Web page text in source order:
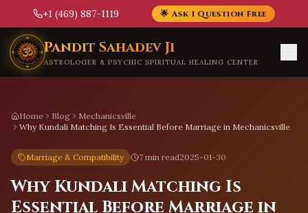
+1 (469) 887-1119 🌟 Ask 1 Question Free
Skip to main content
Pandit Sahadev Ji
ASTROLOGER & PSYCHIC SPIRITUAL HEALING CENTER
Home Blog
Mechanicsville
Why Kundali Matching Is Essential Before Marriage in Mechanicsville
Marriage & Compatibility 7 min read2025-01-30
Why Kundali Matching Is
Essential Before Marriage in